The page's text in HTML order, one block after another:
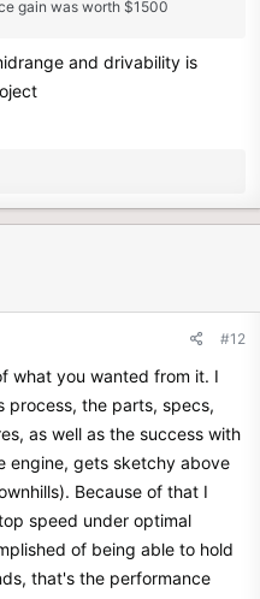
gain was worth $1500
and drivability is
#12
what you wanted from it. I
process, the parts, specs,
as well as the success with
engine, gets sketchy above
Because of that I
speed under optimal
of being able to hold
that's the performance